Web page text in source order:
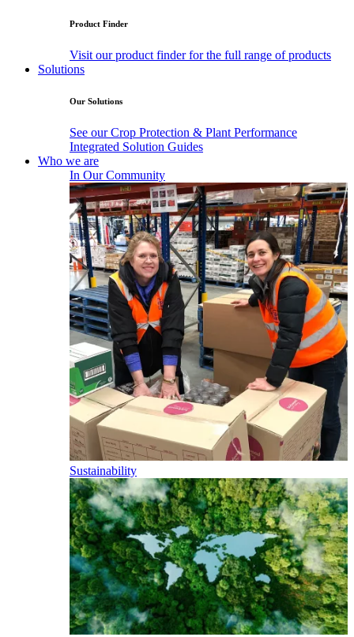
Product Finder
Visit our product finder for the full range of products
Solutions
Our Solutions
See our Crop Protection & Plant Performance
Integrated Solution Guides
Who we are
In Our Community
Sustainability